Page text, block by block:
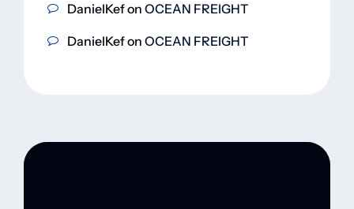
DanielKefon OCEAN FREIGHT
DanielKefon OCEAN FREIGHT